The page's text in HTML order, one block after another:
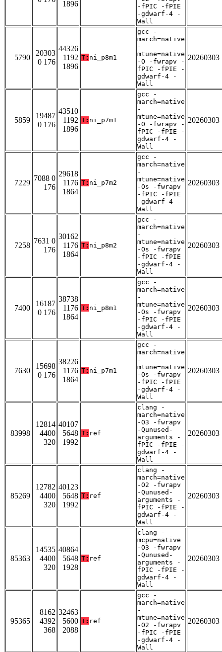
1896
-fPIC -fPIE
-gdwarf-4 -
Wall
5790
20303
0 176
44326
1192
1896
T: ni_p8m1
gcc -
march=native
-
mtune=native
-O -fwrapv -
fPIC -fPIE -
gdwarf-4 -
Wall
20260303
5859
19487
0 176
43510
1192
1896
T: ni_p7m1
gcc -
march=native
-
mtune=native
-O -fwrapv -
fPIC -fPIE -
gdwarf-4 -
Wall
20260303
7229
7088 0
176
29618
1176
1864
T: ni_p7m2
gcc -
march=native
-
mtune=native
-Os -fwrapv
-fPIC -fPIE
-gdwarf-4 -
Wall
20260303
7258
7631 0
176
30162
1176
1864
T: ni_p8m2
gcc -
march=native
-
mtune=native
-Os -fwrapv
-fPIC -fPIE
-gdwarf-4 -
Wall
20260303
7400
16187
0 176
38738
1176
1864
T: ni_p8m1
gcc -
march=native
-
mtune=native
-Os -fwrapv
-fPIC -fPIE
-gdwarf-4 -
Wall
20260303
7630
15698
0 176
38226
1176
1864
T: ni_p7m1
gcc -
march=native
-
mtune=native
-Os -fwrapv
-fPIC -fPIE
-gdwarf-4 -
Wall
20260303
83998
12814
4400
320
40107
5648
1992
T: ref
clang -
march=native
-O3 -fwrapv
-Qunused-
arguments -
fPIC -fPIE -
gdwarf-4 -
Wall
20260303
85269
12782
4400
320
40123
5648
1992
T: ref
clang -
march=native
-O2 -fwrapv
-Qunused-
arguments -
fPIC -fPIE -
gdwarf-4 -
Wall
20260303
85363
14535
4400
320
40864
5648
1928
T: ref
clang -
mcpu=native
-O3 -fwrapv
-Qunused-
arguments -
fPIC -fPIE -
gdwarf-4 -
Wall
20260303
95365
8162
4392
368
32463
5600
2088
T: ref
gcc -
march=native
-
mtune=native
-O2 -fwrapv
-fPIC -fPIE
-gdwarf-4 -
Wall
20260303